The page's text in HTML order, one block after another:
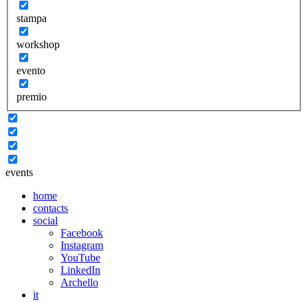
stampa
workshop
evento
premio
events
home
contacts
social
Facebook
Instagram
YouTube
LinkedIn
Archello
it